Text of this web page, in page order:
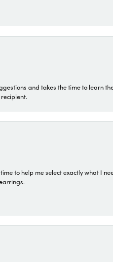
and takes the time to learn
to help me select exactly what I